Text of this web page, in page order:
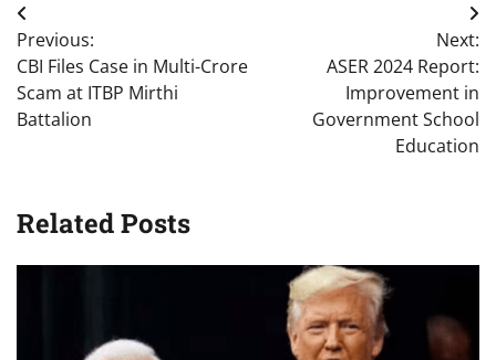
Post
navigation
Previous:
CBI Files Case in Multi-Crore
Scam at ITBP Mirthi
Battalion
Next:
ASER 2024 Report:
Improvement in
Government School
Education
Related Posts